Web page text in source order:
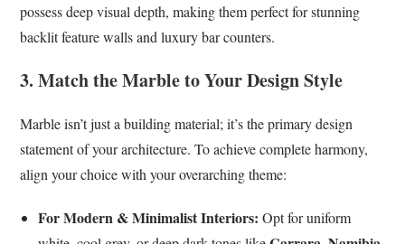
possess deep visual depth, making them perfect for stunning
backlit feature walls and luxury bar counters.
3. Match the Marble to Your Design Style
Marble isn’t just a building material; it’s the primary design
statement of your architecture. To achieve complete harmony,
align your choice with your overarching theme:
For Modern & Minimalist Interiors: Opt for uniform